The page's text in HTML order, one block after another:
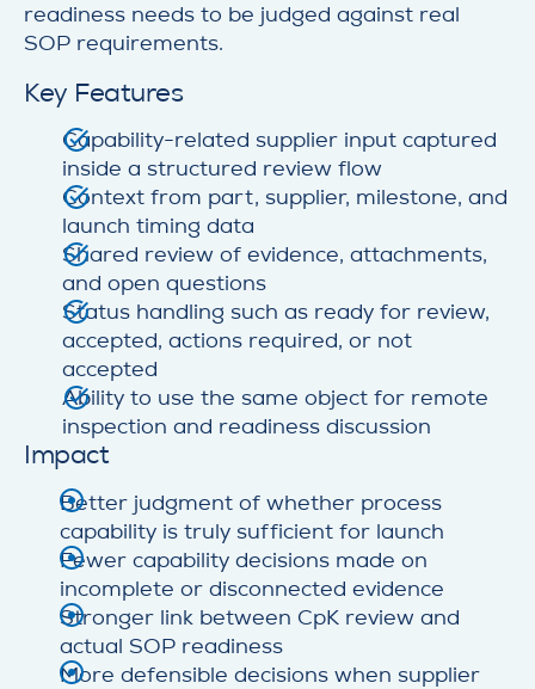
readiness needs to be judged against real
SOP requirements.
Key Features
Capability-related supplier input captured
inside a structured review flow
Context from part, supplier, milestone, and
launch timing data
Shared review of evidence, attachments,
and open questions
Status handling such as ready for review,
accepted, actions required, or not
accepted
Ability to use the same object for remote
inspection and readiness discussion
Impact
Better judgment of whether process
capability is truly sufficient for launch
Fewer capability decisions made on
incomplete or disconnected evidence
Stronger link between CpK review and
actual SOP readiness
More defensible decisions when supplier